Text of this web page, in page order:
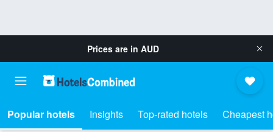
Prices are in AUD
Popular hotels Insights Top-rated hotels Cheapest